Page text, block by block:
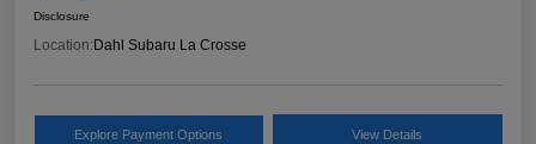
Disclosure
Location: Dahl Subaru La Crosse
Explore Payment Options View Details